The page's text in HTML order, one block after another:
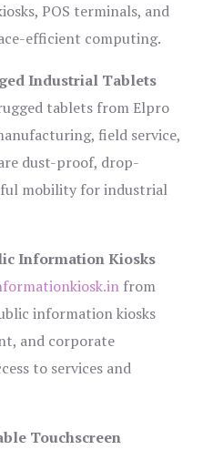
POS terminals, and
efficient computing.
Industrial Tablets
tablets from Elpro
field service,
dust-proof, drop-
mobility for industrial
Information Kiosks
from
information kiosks
and corporate
to services and
Touchscreen